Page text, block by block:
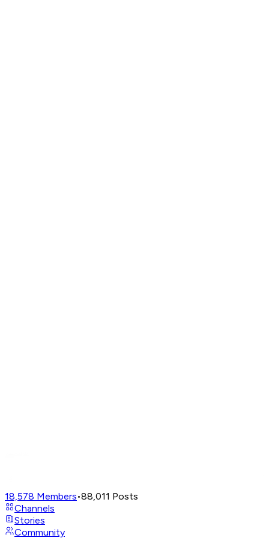
18,578 Members•88,011 Posts
Channels
Stories
Community